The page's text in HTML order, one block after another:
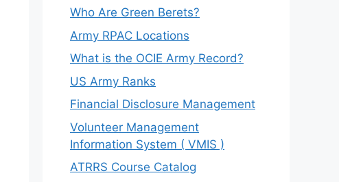
Who Are Green Berets?
Army RPAC Locations
What is the OCIE Army Record?
US Army Ranks
Financial Disclosure Management
Volunteer Management
Information System ( VMIS )
ATRRS Course Catalog